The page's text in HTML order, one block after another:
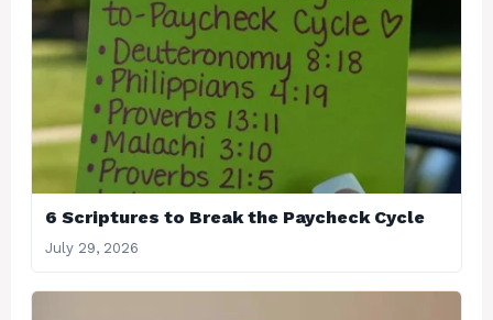
6 Scriptures to Break the Paycheck Cycle
July 29, 2026